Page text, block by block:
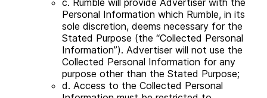
c. Rumble will provide Advertiser with the
Personal Information which Rumble, in its
sole discretion, deems necessary for the
Stated Purpose (the “Collected Personal
Information”). Advertiser will not use the
Collected Personal Information for any
purpose other than the Stated Purpose;
d. Access to the Collected Personal